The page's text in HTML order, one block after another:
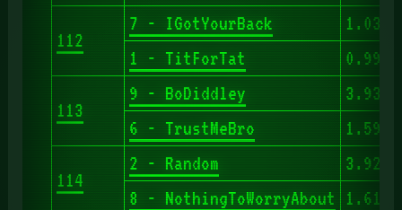
112
7 - IGotYourBack
1.039
1 - TitForTat
0.990
113
9 - BoDiddley
3.938
6 - TrustMeBro
1.593
114
2 - Random
3.927
8 - NothingToWorryAbout
1.610